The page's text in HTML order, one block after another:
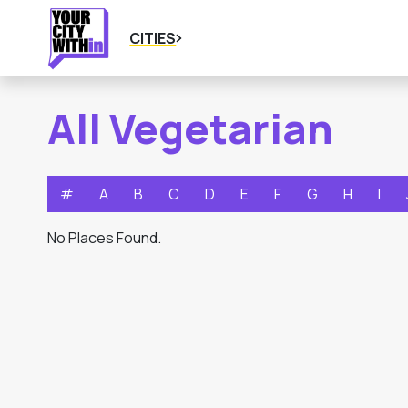
CITIES
All Vegetarian
# A B C D E F G H I
No Places Found.